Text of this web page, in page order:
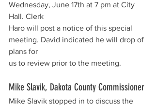
Wednesday, June 17th at 7 pm at City
Hall. Clerk
Haro will post a notice of this special
meeting. David indicated he will drop of
plans for
us to review prior to the meeting.
Mike Slavik, Dakota County Commissioner
Mike Slavik stopped in to discuss the